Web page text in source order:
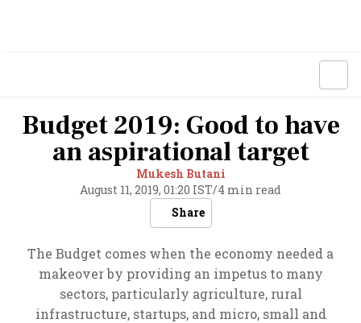
Budget 2019: Good to have
an aspirational target
Mukesh Butani
August 11, 2019, 01:20 IST/4 min read
Share
The Budget comes when the economy needed a
makeover by providing an impetus to many
sectors, particularly agriculture, rural
infrastructure, startups, and micro, small and